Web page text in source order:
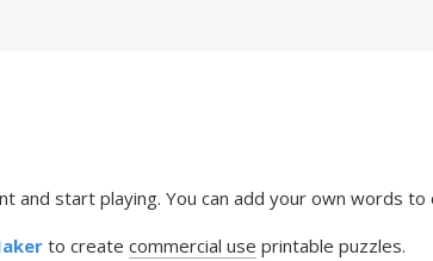
and start playing. You can add your own words
to create commercial use printable puzzles.